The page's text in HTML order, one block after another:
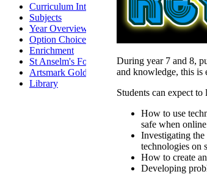
Curriculum Intent
Subjects
Year Overview
Option Choices
Enrichment
St Anselm's Forest School
Artsmark Gold
Library
During year 7 and 8,
and knowledge, this is
Students can expect
How to use
safe when
Investigating
technologies on
How to create
Developing